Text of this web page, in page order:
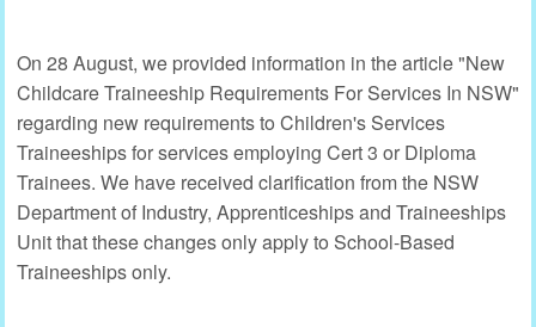
On 28 August, we provided information in the article "New
Childcare Traineeship Requirements For Services In NSW"
regarding new requirements to Children's Services
Traineeships for services employing Cert 3 or Diploma
Trainees. We have received clarification from the NSW
Department of Industry, Apprenticeships and Traineeships
Unit that these changes only apply to School-Based
Traineeships only.